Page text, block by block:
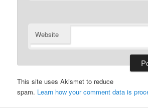
Website
This site uses Akismet to reduce
spam. Learn how your comment data is